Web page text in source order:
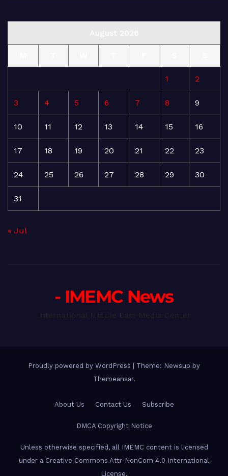
1 2
3 4 5 6 7 8 9
10 11 12 13 14 15 16
17 18 19 20 21 22 23
24 25 26 27 28 29 30
31
« Jul
- IMEMC News
Proudly powered by WordPress
Theme: Newsup by
Themeansar.
About Us Contact Us Subscribe
DMCA Copyright Notice
Unless otherwise specified, all IMEMC content is licensed
under a Creative Commons Attr-NonCom 4.0 International
License.